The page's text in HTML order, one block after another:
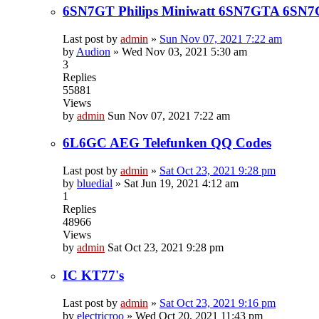
6SN7GT Philips Miniwatt 6SN7GTA
Last post by admin » Sun Nov 07, 2021 7:22 am
by Audion » Wed Nov 03, 2021 5:30 am
3
Replies
55881
Views
by admin Sun Nov 07, 2021 7:22 am
6L6GC AEG Telefunken QQ Codes
Last post by admin » Sat Oct 23, 2021 9:28 pm
by bluedial » Sat Jun 19, 2021 4:12 am
1
Replies
48966
Views
by admin Sat Oct 23, 2021 9:28 pm
IC KT77's
Last post by admin » Sat Oct 23, 2021 9:16 pm
by electricroo » Wed Oct 20, 2021 11:43 pm